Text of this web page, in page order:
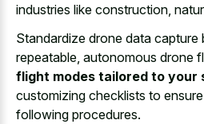
industries like construction,
Standardize drone data capture
repeatable, autonomous drone
flight modes tailored to your
customizing checklists to
following procedures.